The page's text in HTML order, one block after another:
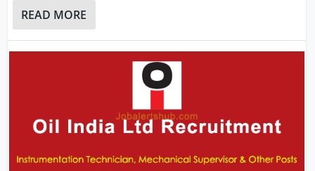
READ MORE